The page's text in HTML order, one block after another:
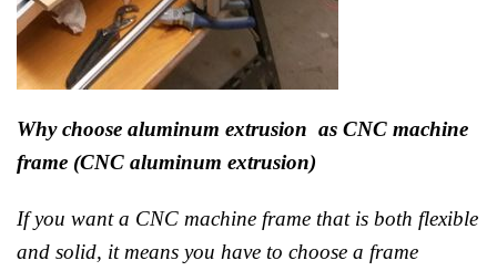
Why choose aluminum extrusion as CNC machine
frame (CNC aluminum extrusion)
If you want a CNC machine frame that is both flexible
and solid, it means you have to choose a frame